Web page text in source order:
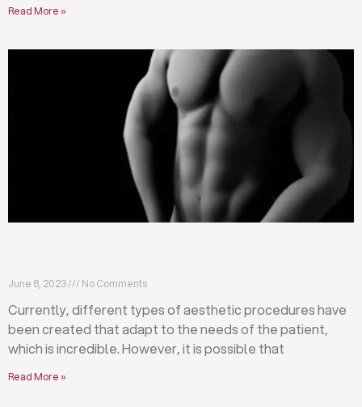
Read More »
June 8, 2023 No Comments
Currently, different types of aesthetic procedures have
been created that adapt to the needs of the patient,
which is incredible. However, it is possible that
Read More »